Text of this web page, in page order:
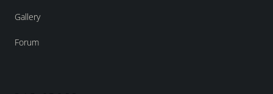
Gallery
Forum